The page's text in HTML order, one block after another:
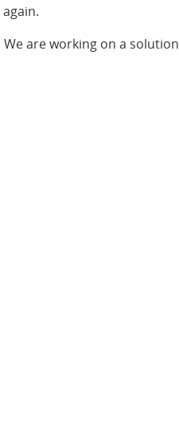
are working on a solution